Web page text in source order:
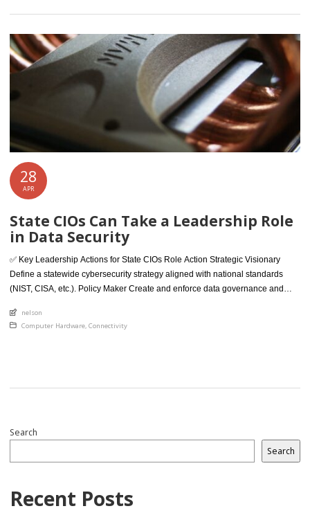
28
APR
State CIOs Can Take a Leadership Role
in Data Security
✅ Key Leadership Actions for State CIOs Role Action Strategic Visionary
Define a statewide cybersecurity strategy aligned with national standards
(NIST, CISA, etc.). Policy Maker Create and enforce data governance and
standardizing IT policies, tools, and training across agencies. Risk Manager
Conduct regular risk assessments, […]
An article by
nelson
Posted in
Computer Hardware, Connectivity
Search
Search
Recent Posts